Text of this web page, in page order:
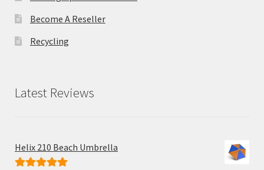
Become A Reseller
Recycling
Latest Reviews
Helix 210 Beach Umbrella